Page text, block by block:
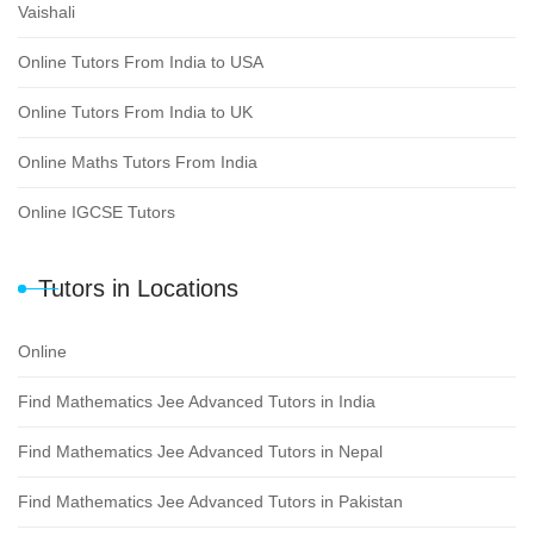
Vaishali
Online Tutors From India to USA
Online Tutors From India to UK
Online Maths Tutors From India
Online IGCSE Tutors
Tutors in Locations
Online
Find Mathematics Jee Advanced Tutors in India
Find Mathematics Jee Advanced Tutors in Nepal
Find Mathematics Jee Advanced Tutors in Pakistan